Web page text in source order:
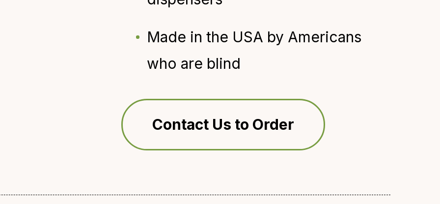
Made in the USA by Americans
who are blind
Contact Us to Order